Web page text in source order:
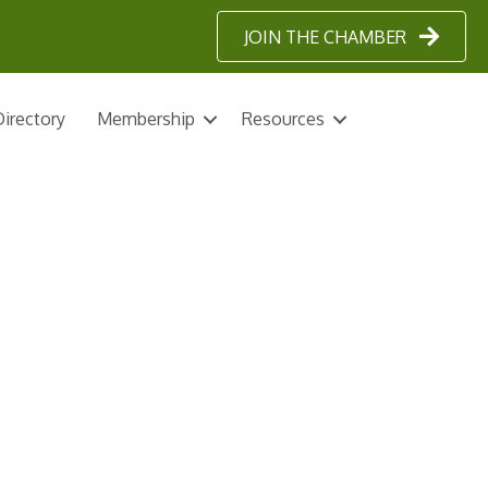
JOIN THE CHAMBER
Membership Resources